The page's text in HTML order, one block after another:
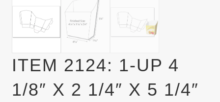
ITEM 2124: 1-UP 4
1/8″ X 2 1/4″ X 5 1/4″